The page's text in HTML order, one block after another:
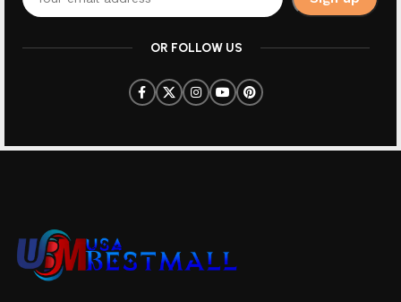
OR FOLLOW US